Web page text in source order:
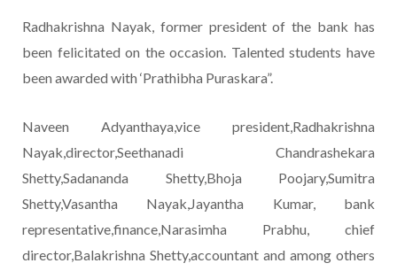
Radhakrishna Nayak, former president of the bank has
been felicitated on the occasion. Talented students have
been awarded with ‘Prathibha Puraskara”.
Naveen Adyanthaya,vice president,Radhakrishna
Nayak,director,Seethanadi Chandrashekara
Shetty,Sadananda Shetty,Bhoja Poojary,Sumitra
Shetty,Vasantha Nayak,Jayantha Kumar, bank
representative,finance,Narasimha Prabhu, chief
director,Balakrishna Shetty,accountant and among others